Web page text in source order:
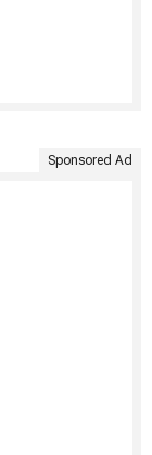
Sponsored Ad